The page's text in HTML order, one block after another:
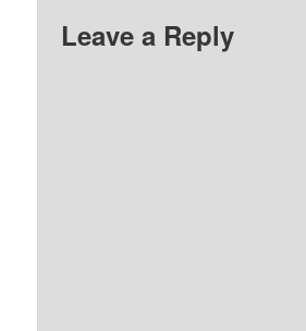
Leave a Reply